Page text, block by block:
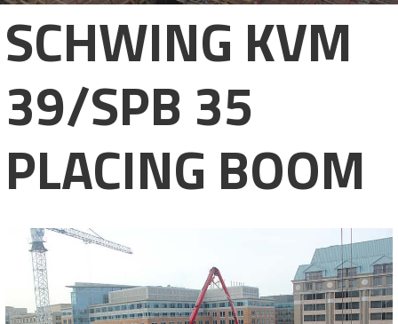
SCHWING KVM
39/SPB 35
PLACING BOOM